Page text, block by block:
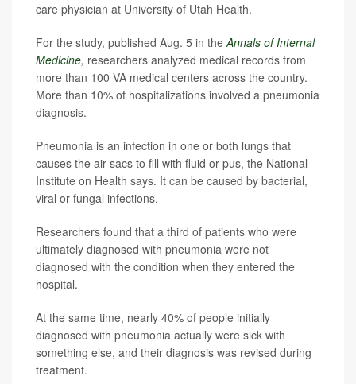
care physician at University of Utah Health.
For the study, published Aug. 5 in theAnnals of Internal
Medicine, researchers analyzed medical records from
more than 100 VA medical centers across the country.
More than 10% of hospitalizations involved a pneumonia
diagnosis.
Pneumonia is an infection in one or both lungs that
causes the air sacs to fill with fluid or pus, the National
Institute on Health says. It can be caused by bacterial,
viral or fungal infections.
Researchers found that a third of patients who were
ultimately diagnosed with pneumonia were not
diagnosed with the condition when they entered the
hospital.
At the same time, nearly 40% of people initially
diagnosed with pneumonia actually were sick with
something else, and their diagnosis was revised during
treatment.